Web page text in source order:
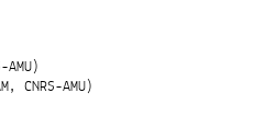
CNRS-AMU)